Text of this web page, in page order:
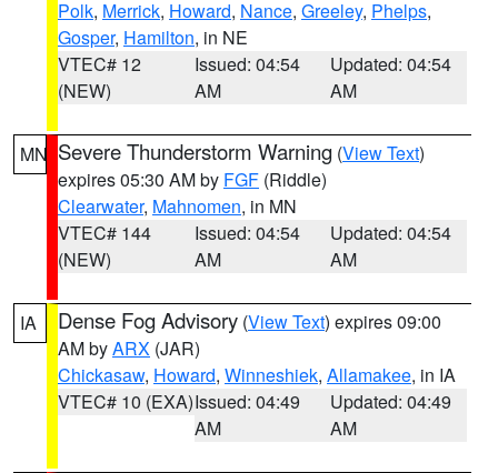
Polk, Merrick, Howard, Nance, Greeley, Phelps,
Gosper, Hamilton, in NE
VTEC# 12
(NEW)
Issued: 04:54
AM
Updated: 04:54
AM
MN Severe Thunderstorm Warning (View Text)
expires 05:30 AM by FGF (Riddle)
Clearwater, Mahnomen, in MN
VTEC# 144
(NEW)
Issued: 04:54
AM
Updated: 04:54
AM
IA Dense Fog Advisory (View Text) expires 09:00
AM byARX (JAR)
Chickasaw, Howard, Winneshiek, Allamakee, in IA
VTEC# 10 (EXA)Issued: 04:49
AM
Updated: 04:49
AM